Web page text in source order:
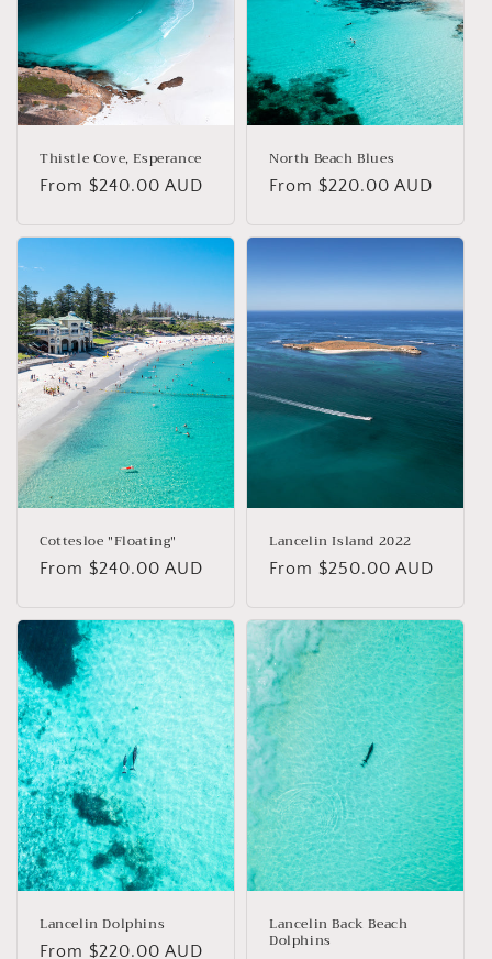
Thistle Cove, Esperance
Regular
From $240.00 AUD
North Beach Blues
Regular
From $220.00 AUD
Cottesloe "Floating"
Regular
From $240.00 AUD
Lancelin Island 2022
Regular
From $250.00 AUD
Lancelin Dolphins
Regular
From $220.00 AUD
Lancelin Back Beach
Dolphins